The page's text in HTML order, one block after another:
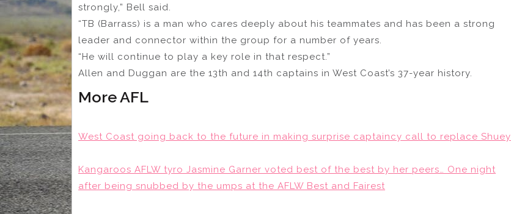
strongly,” Bell said.
“TB (Barrass) is a man who cares deeply about his teammates and has been a strong
leader and connector within the group for a number of years.
“He will continue to play a key role in that respect.”
Allen and Duggan are the 13th and 14th captains in West Coast’s 37-year history.
More AFL
West Coast going back to the future in making surprise captaincy call to replace Shuey
Kangaroos AFLW tyro Jasmine Garner voted best of the best by her peers… One night
after being snubbed by the umps at the AFLW Best and Fairest